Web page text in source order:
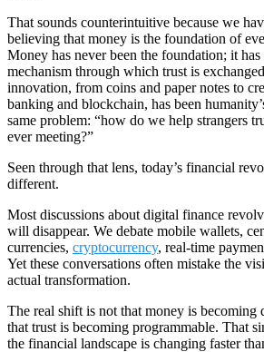
That sounds counterintuitive because we
believing that money is the foundation of
Money has never been the foundation; it
mechanism through which trust is
innovation, from coins and paper notes to
banking and blockchain, has been
same problem: “how do we help strangers
ever meeting?”
Seen through that lens, today’s financial
different.
Most discussions about digital finance
will disappear. We debate mobile wallets,
currencies, cryptocurrency, real-time
Yet these conversations often mistake the
actual transformation.
The real shift is not that money is becoming
that trust is becoming programmable. That
the financial landscape is changing faster